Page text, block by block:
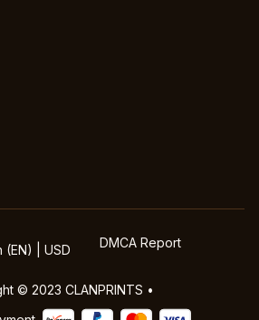
(EN) | USD DMCA Report
© 2023 CLANPRINTS •